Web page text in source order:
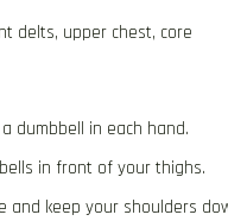
delts, upper chest, core
dumbbell in each hand.
in front of your thighs.
and keep your shoulders